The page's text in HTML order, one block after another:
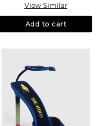
View Similar
Add to cart